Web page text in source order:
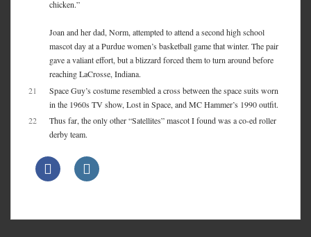
chicken.”
Joan and her dad, Norm, attempted to attend a second high school
mascot day at a Purdue women’s basketball game that winter. The pair
gave a valiant effort, but a blizzard forced them to turn around before
reaching LaCrosse, Indiana.
21
Space Guy’s costume resembled a cross between the space suits worn
in the 1960s TV show, Lost in Space, and MC Hammer’s 1990 outfit.
22
Thus far, the only other “Satellites” mascot I found was a co-ed roller
derby team.